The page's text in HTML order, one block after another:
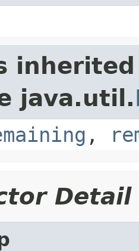
java.util.
,
Detail